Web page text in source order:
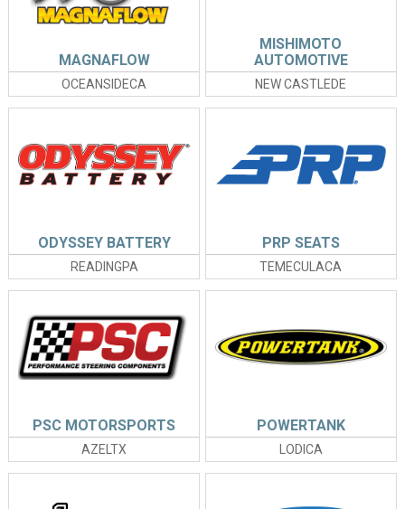
OCEANSIDECA
MAGNAFLOW
NEW CASTLEDE
MISHIMOTO
AUTOMOTIVE
READINGPA
ODYSSEY BATTERY
TEMECULACA
PRP SEATS
AZELTX
PSC MOTORSPORTS
LODICA
POWERTANK